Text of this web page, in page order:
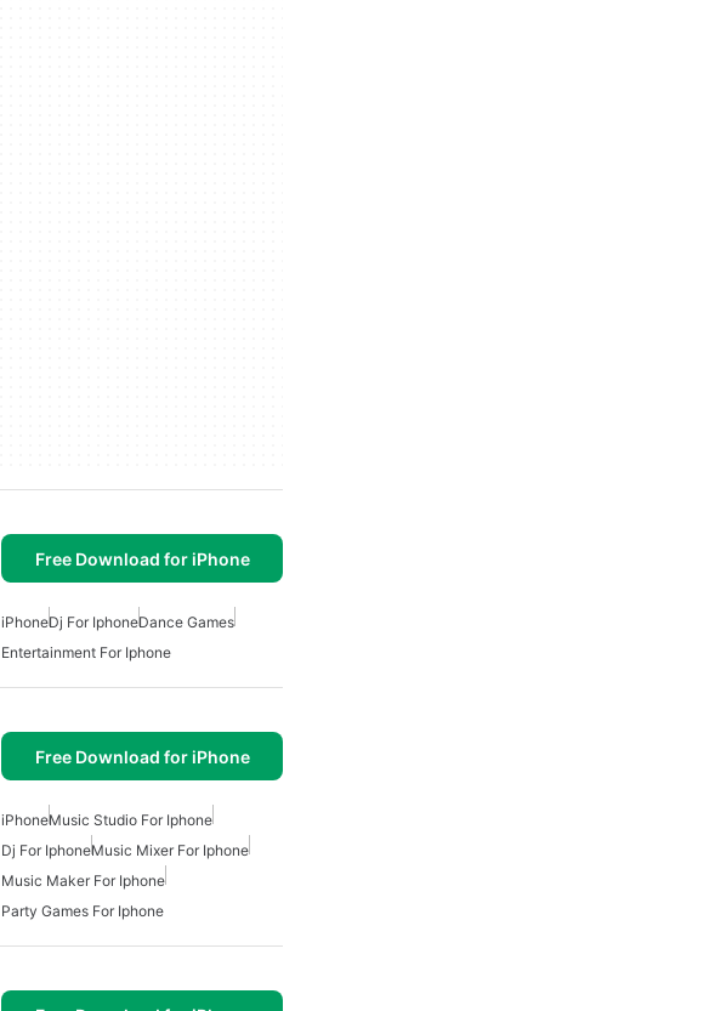
Free Download for iPhone
iPhoneDj For IphoneDance Games
Entertainment For Iphone
Free Download for iPhone
iPhoneMusic Studio For Iphone
Dj For IphoneMusic Mixer For Iphone
Music Maker For Iphone
Party Games For Iphone